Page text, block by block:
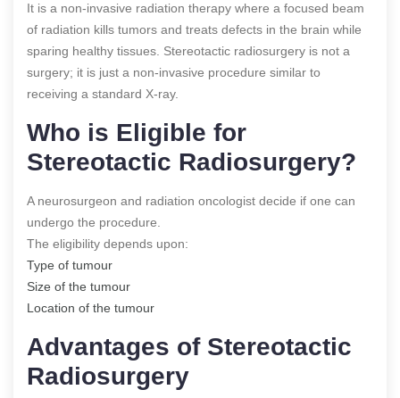
It is a non-invasive radiation therapy where a focused beam
of radiation kills tumors and treats defects in the brain while
sparing healthy tissues. Stereotactic radiosurgery is not a
surgery; it is just a non-invasive procedure similar to
receiving a standard X-ray.
Who is Eligible for
Stereotactic Radiosurgery?
A neurosurgeon and radiation oncologist decide if one can
undergo the procedure.
The eligibility depends upon:
Type of tumour
Size of the tumour
Location of the tumour
Advantages of Stereotactic
Radiosurgery